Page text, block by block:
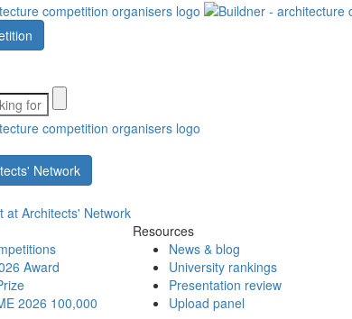
Network
at Architects' Network
Award
2026 100,000
Resources
News & blog
University rankings
Presentation review
Upload panel